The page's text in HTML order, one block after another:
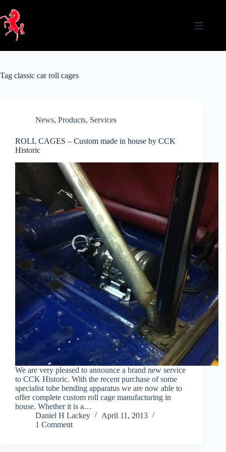
content
Tag classic car roll cages
News, Products, Services
ROLL CAGES – Custom made in house by CCK
Historic
We are very pleased to announce a brand new service
to CCK Historic. With the recent purchase of some
specialist tube bending apparatus we are now able to
offer complete custom roll cage manufacturing in
house. Whether it is a…
Daniel H Lackey
April 11, 2013
1 Comment